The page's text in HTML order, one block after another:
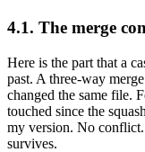
4.1. The merge
Here is the part that a
past. A three-way
changed the same file.
touched since the
my version. No
survives.